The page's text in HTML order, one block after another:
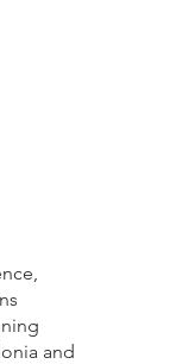
and